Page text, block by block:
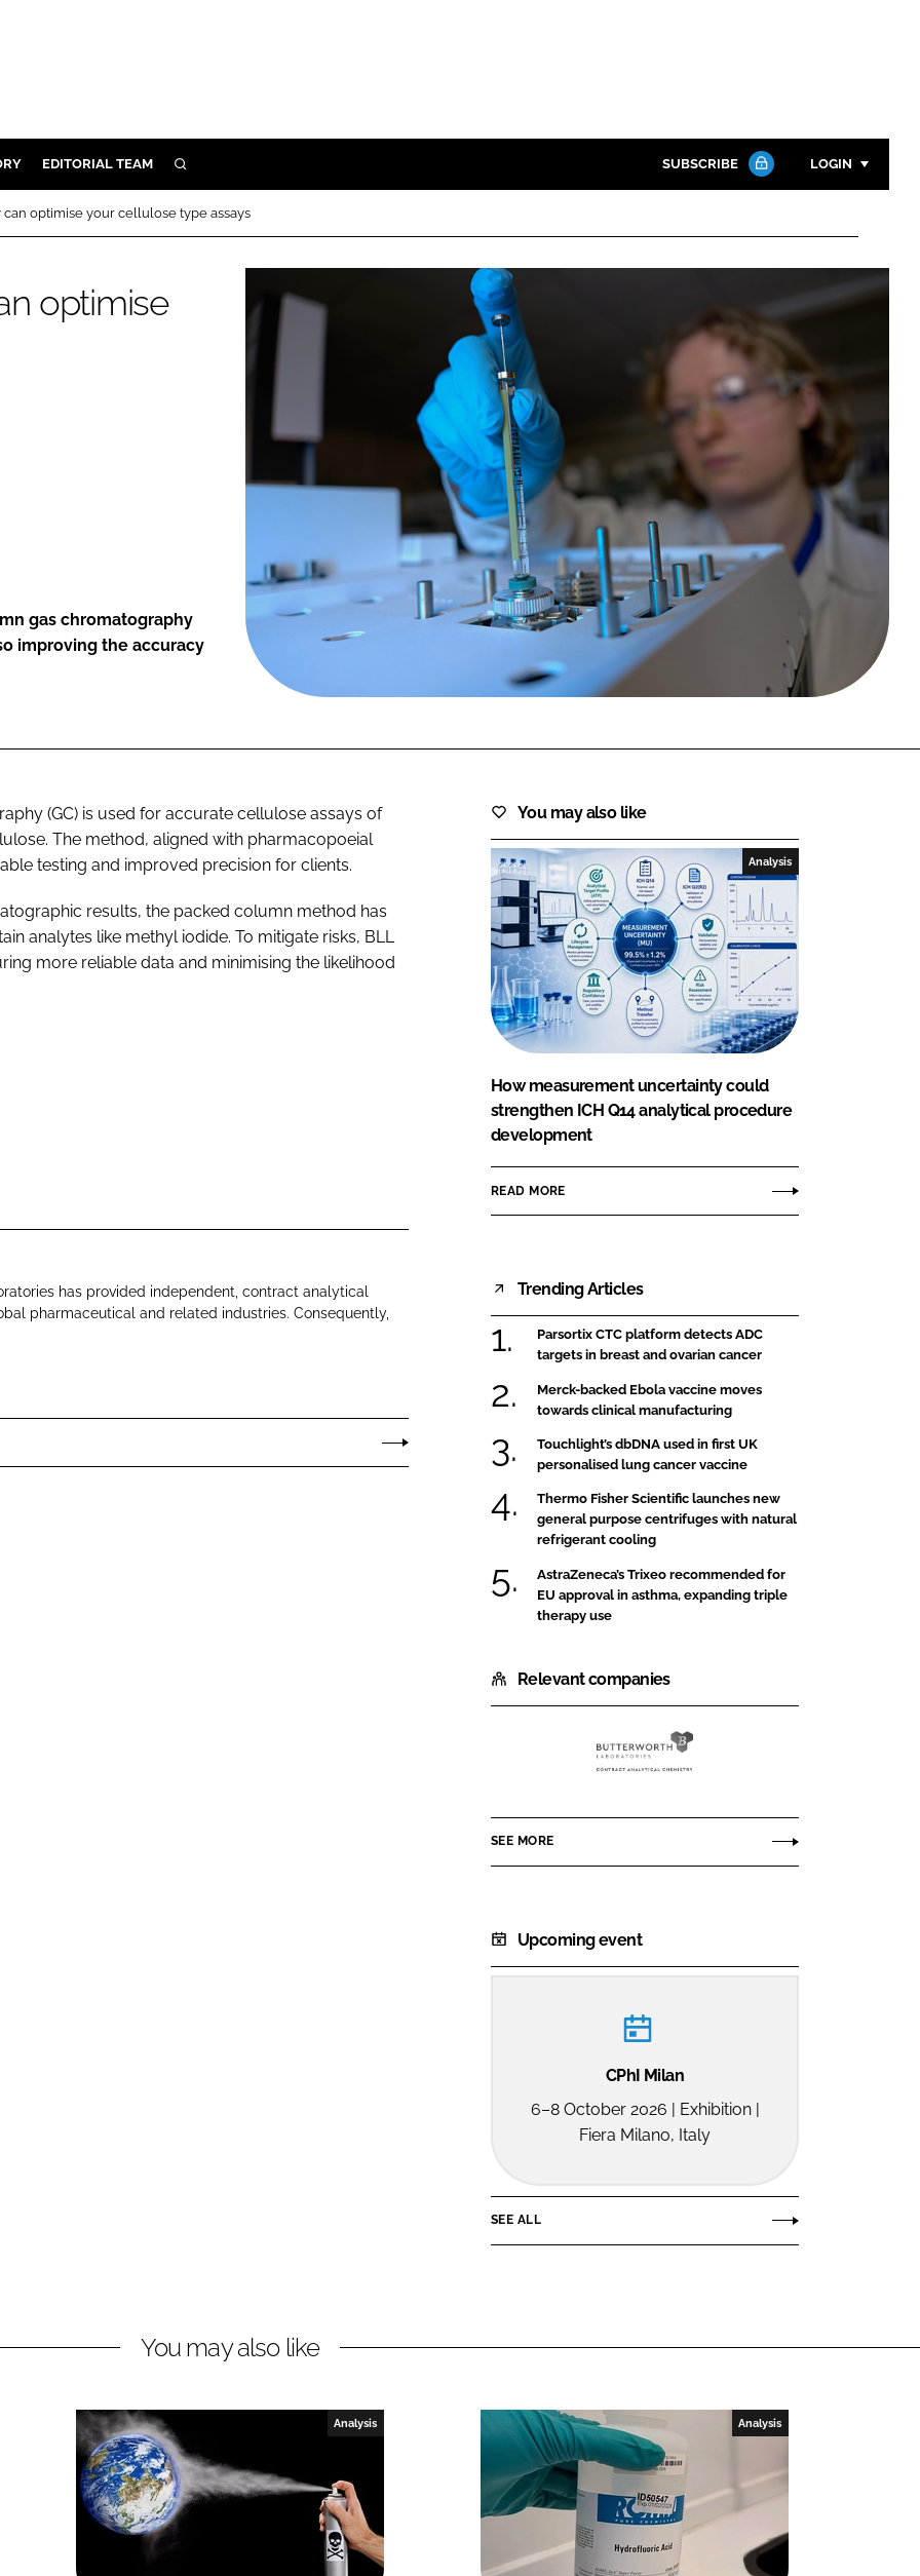
EDITORIAL TEAM SEARCH
Close search
SUBSCRIBE LOGIN
Password
Password
Remember me
FORGOT PASSWORD?
optimise your cellulose type assays
optimise
gas chromatography
improving the accuracy
(GC) is used for accurate cellulose assays of
The method, aligned with pharmacopoeial
testing and improved precision for clients.
results, the packed column method has
analytes like methyl iodide. To mitigate risks, BLL
more reliable data and minimising the likelihood
has provided independent, contract analytical
pharmaceutical and related industries. Consequently,
You may also like
Analysis
How measurement uncertainty could
strengthen ICH Q14 analytical procedure
development
READ MORE
Trending Articles
Parsortix CTC platform detects ADC
targets in breast and ovarian cancer
Merck-backed Ebola vaccine moves
towards clinical manufacturing
Touchlight’s dbDNA used in first UK
personalised lung cancer vaccine
Thermo Fisher Scientific launches new
general purpose centrifuges with natural
refrigerant cooling
AstraZeneca’s Trixeo recommended for
EU approval in asthma, expanding triple
therapy use
Relevant companies
Butterworth
SEE MORE
Upcoming event
CPhI Milan
6–8 October 2026 | Exhibition |
Fiera Milano, Italy
SEE ALL
You may also like
Analysis Analysis